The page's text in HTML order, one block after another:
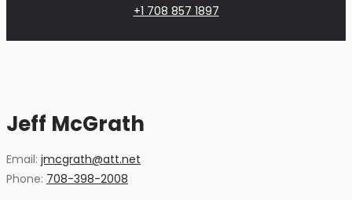
+1 708 857 1897
Jeff McGrath
Email: jmcgrath@att.net
Phone: 708-398-2008